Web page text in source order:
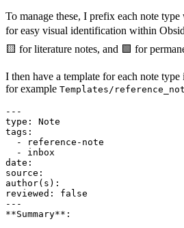
To manage these, I prefix each note
for easy visual identification within
🟨 for literature notes, and 🟩 for
I then have a template for each note type
for example Templates/
---
type: Note
tags:
  - reference-note
  - inbox
date:
source:
author(s):
reviewed: false
---
**Summary**: